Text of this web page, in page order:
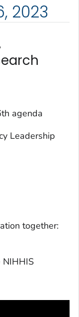
2023
agenda
Leadership
together:
NIHHIS